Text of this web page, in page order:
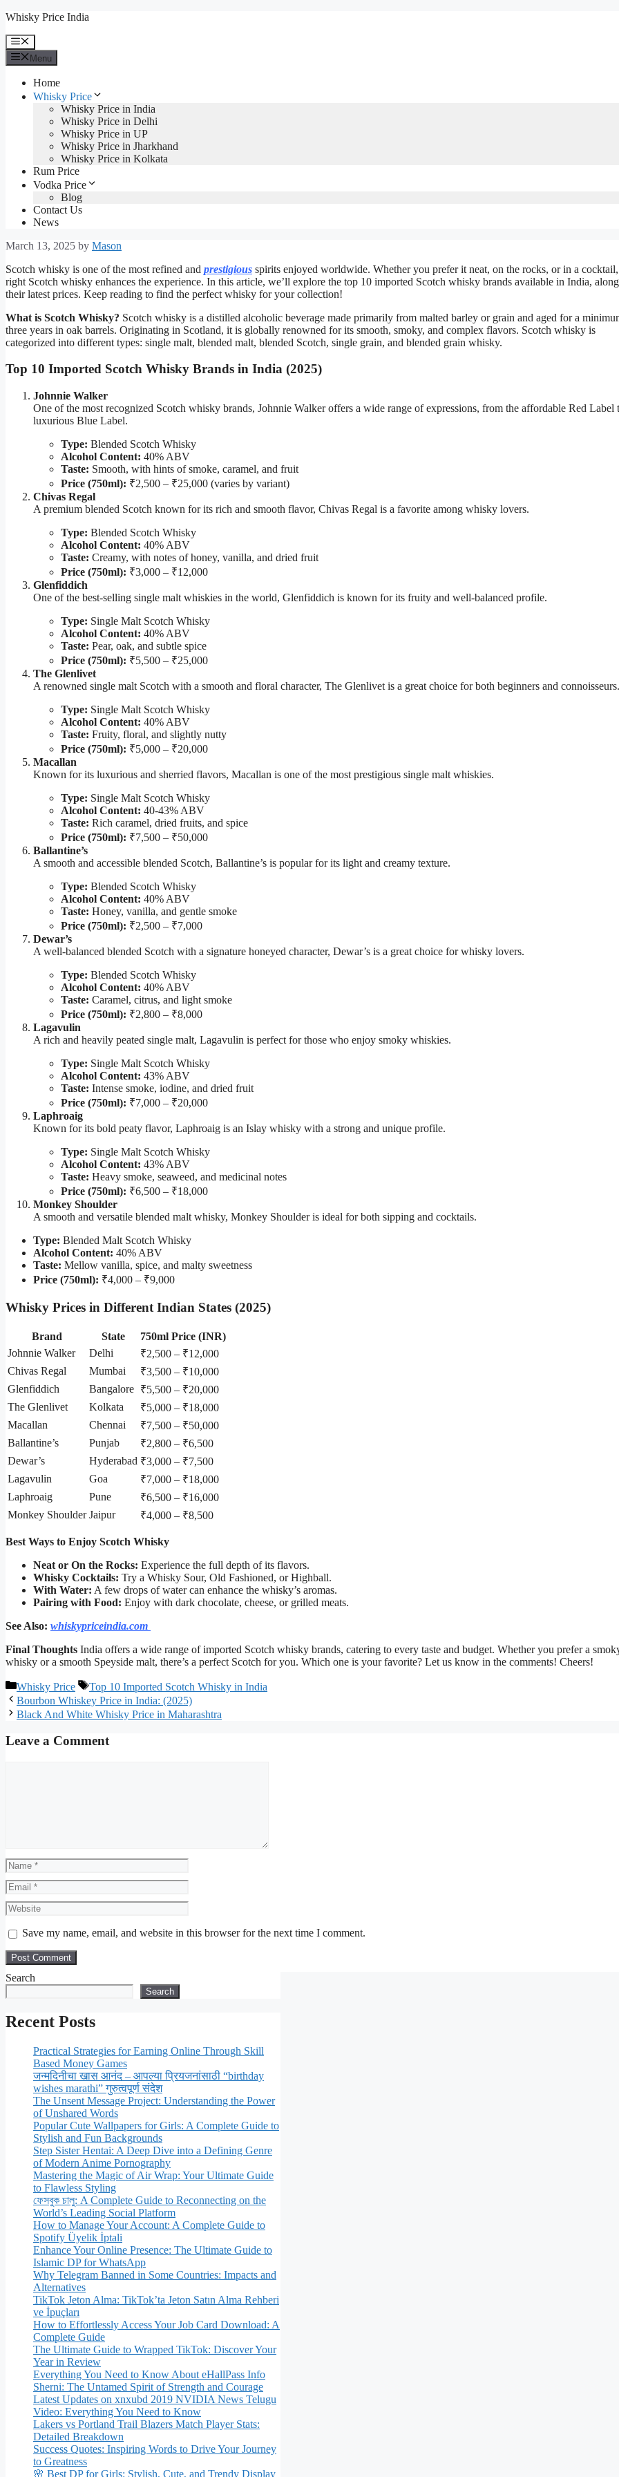
Skip
content
Whisky Price India
Menu
Menu
Home
Whisky Price
Whisky Price in India
Whisky Price in Delhi
Whisky Price in UP
Whisky Price in Jharkhand
Whisky Price in Kolkata
Rum Price
Vodka Price
Blog
Contact Us
News
March 13, 2025 by Mason
Scotch whisky is one of the most refined and prestigious spirits enjoyed worldwide. Whether you prefer it neat, on the rocks, or in a
right Scotch whisky enhances the experience. In this article, we’ll explore the top 10 imported Scotch whisky brands available in India,
their latest prices. Keep reading to find the perfect whisky for your collection!
What is Scotch Whisky? Scotch whisky is a distilled alcoholic beverage made primarily from malted barley or grain and aged for a
three years in oak barrels. Originating in Scotland, it is globally renowned for its smooth, smoky, and complex flavors. Scotch whisky is
categorized into different types: single malt, blended malt, blended Scotch, single grain, and blended grain whisky.
Top 10 Imported Scotch Whisky Brands in India (2025)
Johnnie Walker
One of the most recognized Scotch whisky brands, Johnnie Walker offers a wide range of expressions, from the affordable Red Label
luxurious Blue Label.
Type: Blended Scotch Whisky
Alcohol Content: 40% ABV
Taste: Smooth, with hints of smoke, caramel, and fruit
Price (750ml): ₹2,500 – ₹25,000 (varies by variant)
Chivas Regal
A premium blended Scotch known for its rich and smooth flavor, Chivas Regal is a favorite among whisky lovers.
Type: Blended Scotch Whisky
Alcohol Content: 40% ABV
Taste: Creamy, with notes of honey, vanilla, and dried fruit
Price (750ml): ₹3,000 – ₹12,000
Glenfiddich
One of the best-selling single malt whiskies in the world, Glenfiddich is known for its fruity and well-balanced profile.
Type: Single Malt Scotch Whisky
Alcohol Content: 40% ABV
Taste: Pear, oak, and subtle spice
Price (750ml): ₹5,500 – ₹25,000
The Glenlivet
A renowned single malt Scotch with a smooth and floral character, The Glenlivet is a great choice for both beginners and connoisseurs.
Type: Single Malt Scotch Whisky
Alcohol Content: 40% ABV
Taste: Fruity, floral, and slightly nutty
Price (750ml): ₹5,000 – ₹20,000
Macallan
Known for its luxurious and sherried flavors, Macallan is one of the most prestigious single malt whiskies.
Type: Single Malt Scotch Whisky
Alcohol Content: 40-43% ABV
Taste: Rich caramel, dried fruits, and spice
Price (750ml): ₹7,500 – ₹50,000
Ballantine’s
A smooth and accessible blended Scotch, Ballantine’s is popular for its light and creamy texture.
Type: Blended Scotch Whisky
Alcohol Content: 40% ABV
Taste: Honey, vanilla, and gentle smoke
Price (750ml): ₹2,500 – ₹7,000
Dewar’s
A well-balanced blended Scotch with a signature honeyed character, Dewar’s is a great choice for whisky lovers.
Type: Blended Scotch Whisky
Alcohol Content: 40% ABV
Taste: Caramel, citrus, and light smoke
Price (750ml): ₹2,800 – ₹8,000
Lagavulin
A rich and heavily peated single malt, Lagavulin is perfect for those who enjoy smoky whiskies.
Type: Single Malt Scotch Whisky
Alcohol Content: 43% ABV
Taste: Intense smoke, iodine, and dried fruit
Price (750ml): ₹7,000 – ₹20,000
Laphroaig
Known for its bold peaty flavor, Laphroaig is an Islay whisky with a strong and unique profile.
Type: Single Malt Scotch Whisky
Alcohol Content: 43% ABV
Taste: Heavy smoke, seaweed, and medicinal notes
Price (750ml): ₹6,500 – ₹18,000
Monkey Shoulder
A smooth and versatile blended malt whisky, Monkey Shoulder is ideal for both sipping and cocktails.
Type: Blended Malt Scotch Whisky
Alcohol Content: 40% ABV
Taste: Mellow vanilla, spice, and malty sweetness
Price (750ml): ₹4,000 – ₹9,000
Whisky Prices in Different Indian States (2025)
Brand State
750ml Price (INR)
Johnnie Walker
Delhi
₹2,500 – ₹12,000
Chivas Regal
Mumbai
₹3,500 – ₹10,000
Glenfiddich
Bangalore ₹5,500 – ₹20,000
The Glenlivet
Kolkata
₹5,000 – ₹18,000
Macallan
Chennai
₹7,500 – ₹50,000
Ballantine’s
Punjab
₹2,800 – ₹6,500
Dewar’s
Hyderabad ₹3,000 – ₹7,500
Lagavulin
Goa
₹7,000 – ₹18,000
Laphroaig
Pune
₹6,500 – ₹16,000
Monkey Shoulder Jaipur ₹4,000 – ₹8,500
Best Ways to Enjoy Scotch Whisky
Neat or On the Rocks: Experience the full depth of its flavors.
Whisky Cocktails: Try a Whisky Sour, Old Fashioned, or Highball.
With Water: A few drops of water can enhance the whisky’s aromas.
Pairing with Food: Enjoy with dark chocolate, cheese, or grilled meats.
See Also: whiskypriceindia.com
Final Thoughts India offers a wide range of imported Scotch whisky brands, catering to every taste and budget. Whether you prefer a
whisky or a smooth Speyside malt, there’s a perfect Scotch for you. Which one is your favorite? Let us know in the comments! Cheers!
Categories
Whisky Price Tags
Top 10 Imported Scotch Whisky in India
Bourbon Whiskey Price in India: (2025)
Black And White Whisky Price in Maharashtra
Leave a Comment
Name
Email
Website
Save my name, email, and website in this browser for the next time I comment.
Search
Search
Recent Posts
Practical Strategies for Earning Online Through Skill
Based Money Games
जन्मदिनीचा खास आनंद – आपल्या प्रियजनांसाठी “birthday
wishes marathi” गुरुत्वपूर्ण संदेश
The Unsent Message Project: Understanding the Power
of Unshared Words
Popular Cute Wallpapers for Girls: A Complete Guide to
Stylish and Fun Backgrounds
Step Sister Hentai: A Deep Dive into a Defining Genre
of Modern Anime Pornography
Mastering the Magic of Air Wrap: Your Ultimate Guide
to Flawless Styling
ফেসবুক চালু: A Complete Guide to Reconnecting on the
World’s Leading Social Platform
How to Manage Your Account: A Complete Guide to
Spotify Üyelik İptali
Enhance Your Online Presence: The Ultimate Guide to
Islamic DP for WhatsApp
Why Telegram Banned in Some Countries: Impacts and
Alternatives
TikTok Jeton Alma: TikTok’ta Jeton Satın Alma Rehberi
ve İpuçları
How to Effortlessly Access Your Job Card Download: A
Complete Guide
The Ultimate Guide to Wrapped TikTok: Discover Your
Year in Review
Everything You Need to Know About eHallPass Info
Sherni: The Untamed Spirit of Strength and Courage
Latest Updates on xnxubd 2019 NVIDIA News Telugu
Video: Everything You Need to Know
Lakers vs Portland Trail Blazers Match Player Stats:
Detailed Breakdown
Success Quotes: Inspiring Words to Drive Your Journey
to Greatness
🌸 Best DP for Girls: Stylish, Cute, and Trendy Display